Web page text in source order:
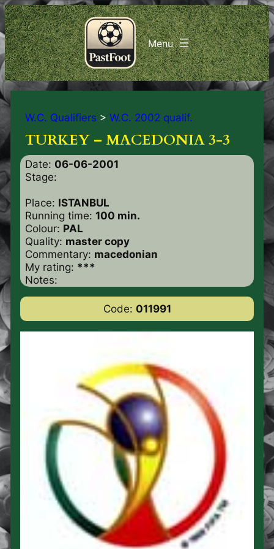
W.C. Qualifiers > W.C. 2002 qualif.
TURKEY – MACEDONIA 3-3
Date: 06-06-2001
Stage:
Place: ISTANBUL
Running time: 100 min.
Colour: PAL
Quality: master copy
Commentary: macedonian
My rating: ***
Notes:
Code: 011991